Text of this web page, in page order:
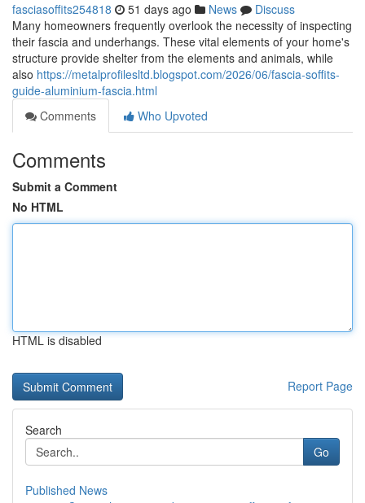
fasciasoffits254818 51 days ago News
Discuss
Many homeowners frequently overlook the necessity of inspecting
their fascia and underhangs. These vital elements of your home's
structure provide shelter from the elements and animals, while
also https://metalprofilesltd.blogspot.com/2026/06/fascia-soffits-
guide-aluminium-fascia.html
Comments
Who Upvoted
Comments
Submit a Comment
No HTML
HTML is disabled
Report Page
Search
Go
Published News